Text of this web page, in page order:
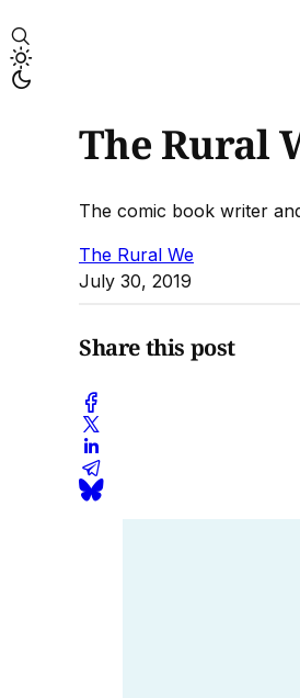
The Rural
The comic book writer
The Rural We
July 30, 2019
Share this post